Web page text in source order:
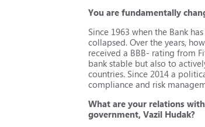
You are fundamentally
Since 1963 when the Bank
collapsed. Over the years,
received a BBB- rating from
bank stable but also to
countries. Since 2014 a
compliance and risk
What are your relations
government, Vazil Hudak?